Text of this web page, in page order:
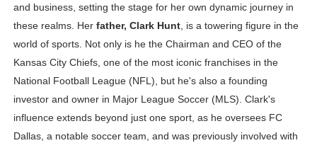
and business, setting the stage for her own dynamic journey in
these realms. Her father, Clark Hunt, is a towering figure in the
world of sports. Not only is he the Chairman and CEO of the
Kansas City Chiefs, one of the most iconic franchises in the
National Football League (NFL), but he's also a founding
investor and owner in Major League Soccer (MLS). Clark's
influence extends beyond just one sport, as he oversees FC
Dallas, a notable soccer team, and was previously involved with